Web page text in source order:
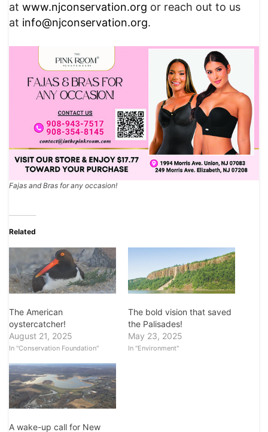
at www.njconservation.org or reach out to us
at info@njconservation.org.
Fajas and Bras for any occasion!
Related
The American
oystercatcher!
August 21, 2025
In "Conservation Foundation"
The bold vision that saved
the Palisades!
May 23, 2025
In "Environment"
A wake-up call for New